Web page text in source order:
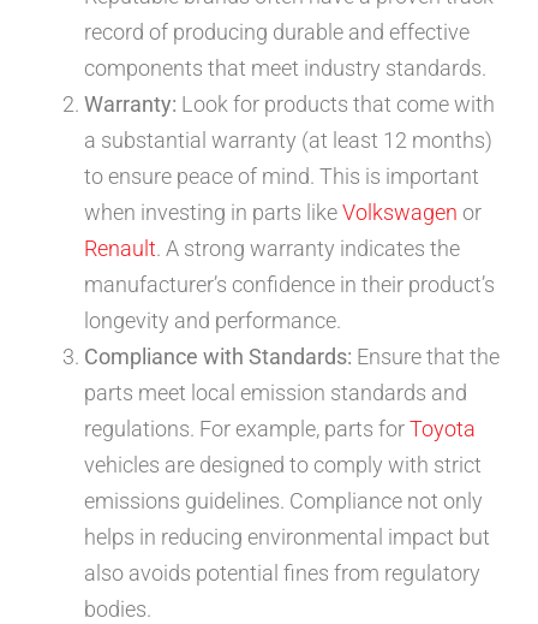
record of producing durable and effective
components that meet industry standards.
Warranty: Look for products that come with
a substantial warranty (at least 12 months)
to ensure peace of mind. This is important
when investing in parts likeVolkswagen or
Renault. A strong warranty indicates the
manufacturer’s confidence in their product’s
longevity and performance.
Compliance with Standards: Ensure that the
parts meet local emission standards and
regulations. For example, parts forToyota
vehicles are designed to comply with strict
emissions guidelines. Compliance not only
helps in reducing environmental impact but
also avoids potential fines from regulatory
bodies.